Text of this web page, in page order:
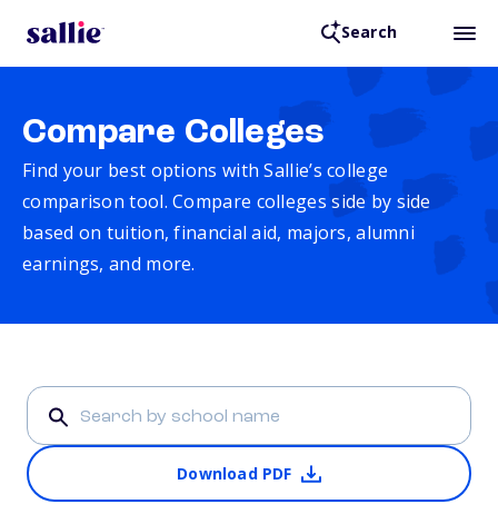
Search
Compare Colleges
Find your best options with Sallie’s college
comparison tool. Compare colleges side by side
based on tuition, financial aid, majors, alumni
earnings, and more.
Download PDF